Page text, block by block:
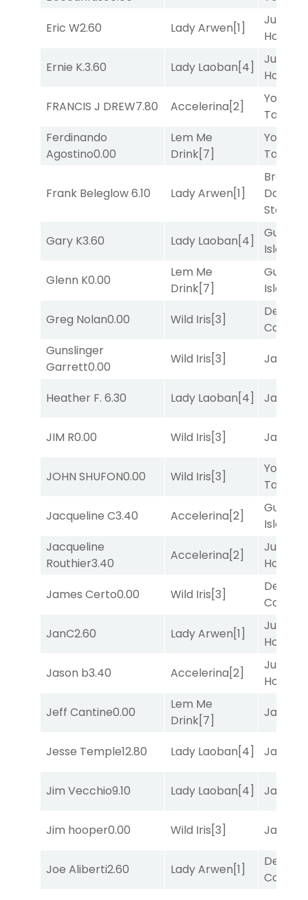
Eric W2.60 Lady Arwen[1]
Just Be
Honest
Ernie K.3.60 Lady Laoban[4]
Just Be
Honest
FRANCIS J DREW7.80 Accelerina[2]
York
Tavern
Ferdinando
Agostino0.00
Lem Me
Drink[7]
York
Tavern
Frank Beleglow6.10 Lady Arwen[1]
Brown
Don't
Stop
Gary K3.60 Lady Laoban[4]
Gum
Island
Glenn K0.00
Lem Me
Drink[7]
Gum
Island
Greg Nolan0.00 Wild Iris[3]
Deputy
Gunslinger
Garrett0.00
Wild Iris[3] Janssen
Heather F. 6.30 Lady Laoban[4] Janssen
JIM R0.00 Wild Iris[3] Janssen
JOHN SHUFON0.00 Wild Iris[3]
York
Tavern
Jacqueline C3.40 Accelerina[2]
Gum
Island
Jacqueline
Routhier3.40
Accelerina[2]
Just Be
Honest
James Certo0.00 Wild Iris[3]
Deputy
JanC2.60 Lady Arwen[1]
Just Be
Honest
Jason b3.40 Accelerina[2]
Just Be
Honest
Jeff Cantine0.00
Lem Me
Drink[7]
Janssen
Jesse Temple12.80 Lady Laoban[4] Janssen
Jim Vecchio9.10 Lady Laoban[4] Janssen
Jim hooper0.00 Wild Iris[3] Janssen
Joe Aliberti2.60 Lady Arwen[1]
Deputy